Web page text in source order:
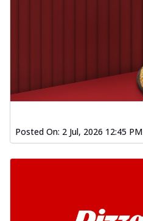
Posted On: 2 Jul, 2026 12:45 PM